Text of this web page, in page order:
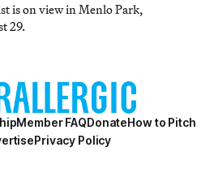
is on view in Menlo Park,
29.
Member FAQDonateHow to Pitch
Privacy Policy